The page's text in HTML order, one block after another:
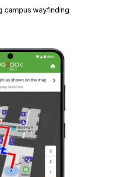
campus wayfinding